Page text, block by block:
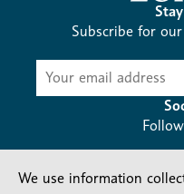
Subscribe for
Subscribe
We use information